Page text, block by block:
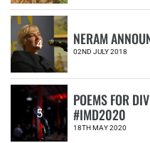
4 NERAM
02ND JULY 2018
5
POEMS FOR
#IMD2020
18TH MAY 2020